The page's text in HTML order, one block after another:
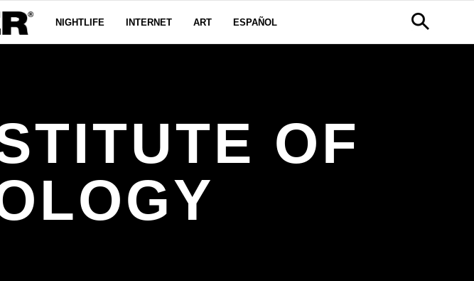
NIGHTLIFE INTERNET ART ESPAÑOL
OF